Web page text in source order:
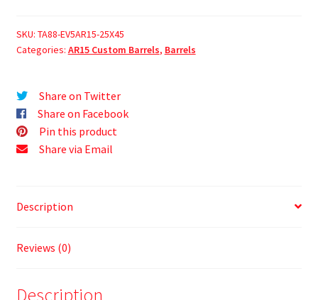
SKU: TA88-EV5AR15-25X45
Categories: AR15 Custom Barrels, Barrels
Share on Twitter
Share on Facebook
Pin this product
Share via Email
Description
Reviews (0)
Description